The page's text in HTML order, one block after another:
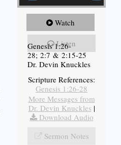
Watch
Listen
Genesis 1:26-
28; 2:7 & 2:15-25
Dr. Devin Knuckles
Scripture References:
Genesis 1:26-28
More Messages from
Dr. Devin Knuckles |
Download Audio
Sermon Notes